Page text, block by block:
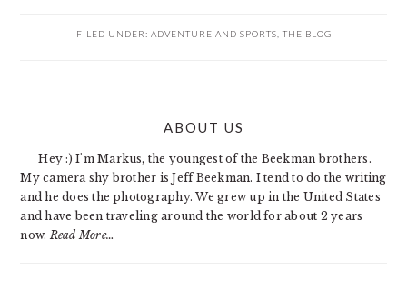
FILED UNDER: ADVENTURE AND SPORTS THE BLOG
ABOUT US
Hey :) I'm Markus, the youngest of the Beekman brothers.
My camera shy brother is Jeff Beekman. I tend to do the writing
and he does the photography. We grew up in the United States
and have been traveling around the world for about 2 years
now. Read More…